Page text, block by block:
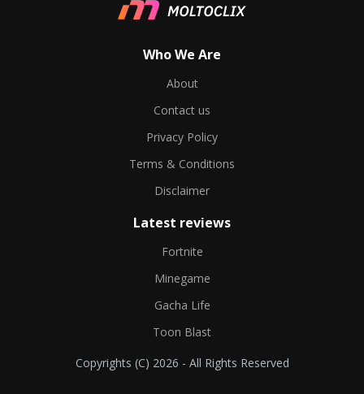
Who We Are
About
Contact us
Privacy Policy
Terms & Conditions
Disclaimer
Latest reviews
Fortnite
Minegame
Gacha Life
Toon Blast
Copyrights (C) 2026 - All Rights Reserved